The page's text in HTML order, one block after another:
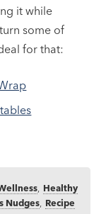
it while
some of
for that:
, Healthy
Nudges, Recipe